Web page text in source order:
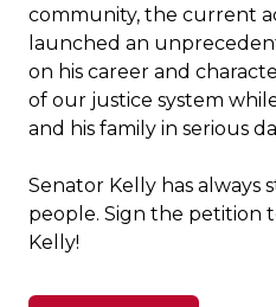
community, the current
launched an
on his career and
of our justice system
and his family in serious
Senator Kelly has always
people. Sign the petition
Kelly!